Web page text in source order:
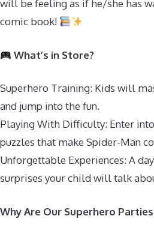
will be feeling as if he/she has
comic book!
What’s in Store?
Superhero Training: Kids will
and jump into the fun.
Playing With Difficulty: Enter
puzzles that make Spider-Man
Unforgettable Experiences: A
surprises your child will talk
Why Are Our Superhero